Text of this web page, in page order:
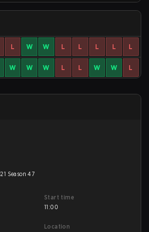
L W W L L L L L
W W W L L W W L
Season 47
Start time
11:00
Location